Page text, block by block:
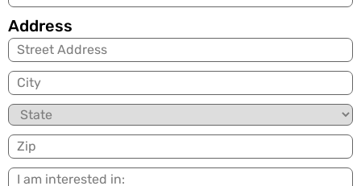
Address
City
State
Zip
I